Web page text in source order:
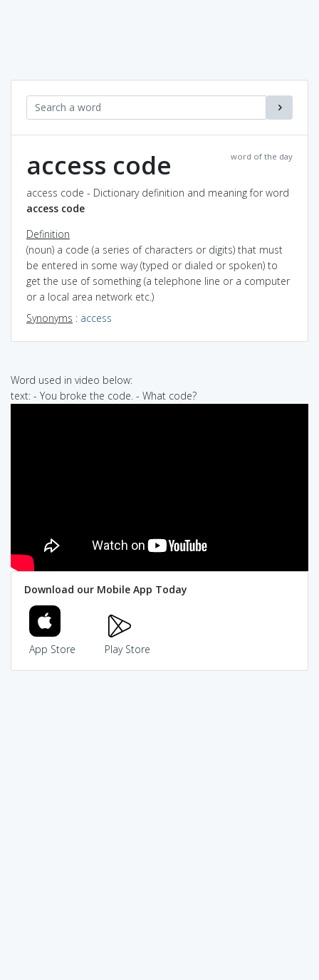
word of the day
access code
access code - Dictionary definition and meaning for word
access code
Definition
(noun) a code (a series of characters or digits) that must
be entered in some way (typed or dialed or spoken) to
get the use of something (a telephone line or a computer
or a local area network etc.)
Synonyms : access
Word used in video below:
text: - You broke the code. - What code?
Download our Mobile App Today
App Store Play Store